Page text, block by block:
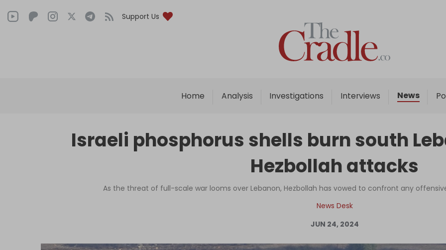
Support Us
Home Analysis Investigations Interviews News
Home
Analysis
Interviews
Podcast
Columns
Israeli phosphorus shells burn south
Hezbollah attacks
As the threat of full-scale war looms over Lebanon, Hezbollah has vowed to confront any
News Desk
JUN 24, 2024